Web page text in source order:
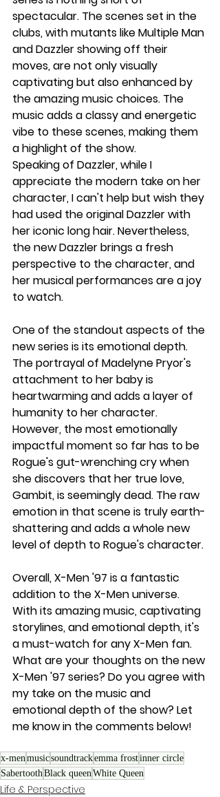
spectacular. The scenes set in the
clubs, with mutants like Multiple Man
and Dazzler showing off their
moves, are not only visually
captivating but also enhanced by
the amazing music choices. The
music adds a classy and energetic
vibe to these scenes, making them
a highlight of the show.
Speaking of Dazzler, while I
appreciate the modern take on her
character, I can't help but wish they
had used the original Dazzler with
her iconic long hair. Nevertheless,
the new Dazzler brings a fresh
perspective to the character, and
her musical performances are a joy
to watch.
One of the standout aspects of the
new series is its emotional depth.
The portrayal of Madelyne Pryor's
attachment to her baby is
heartwarming and adds a layer of
humanity to her character.
However, the most emotionally
impactful moment so far has to be
Rogue's gut-wrenching cry when
she discovers that her true love,
Gambit, is seemingly dead. The raw
emotion in that scene is truly earth-
shattering and adds a whole new
level of depth to Rogue's character.
Overall, X-Men '97 is a fantastic
addition to the X-Men universe.
With its amazing music, captivating
storylines, and emotional depth, it's
a must-watch for any X-Men fan.
What are your thoughts on the new
X-Men '97 series? Do you agree with
my take on the music and
emotional depth of the show? Let
me know in the comments below!
x-menmusicsoundtrackemma frostinner circle
SabertoothBlack queenWhite Queen
Life & Perspective